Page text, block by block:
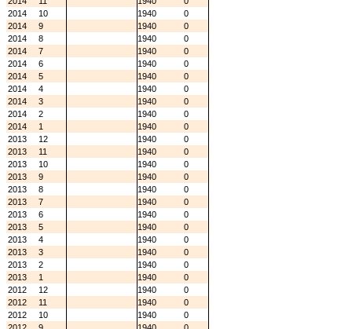
2014
10 1940
0
2014
9 1940
0
2014
8 1940
0
2014
7 1940
0
2014
6 1940
0
2014
5 1940
0
2014
4 1940
0
2014
3 1940
0
2014
2 1940
0
2014
1 1940
0
2013
12 1940
0
2013
11 1940
0
2013
10 1940
0
2013
9 1940
0
2013
8 1940
0
2013
7 1940
0
2013
6 1940
0
2013
5 1940
0
2013
4 1940
0
2013
3 1940
0
2013
2 1940
0
2013
1 1940
0
2012
12 1940
0
2012
11 1940
0
2012
10 1940
0